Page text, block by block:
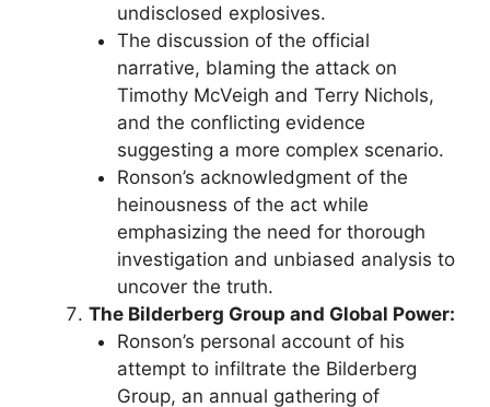
undisclosed explosives.
The discussion of the official
narrative, blaming the attack on
Timothy McVeigh and Terry Nichols,
and the conflicting evidence
suggesting a more complex scenario.
Ronson’s acknowledgment of the
heinousness of the act while
emphasizing the need for thorough
investigation and unbiased analysis to
uncover the truth.
The Bilderberg Group and Global Power:
Ronson’s personal account of his
attempt to infiltrate the Bilderberg
Group, an annual gathering of